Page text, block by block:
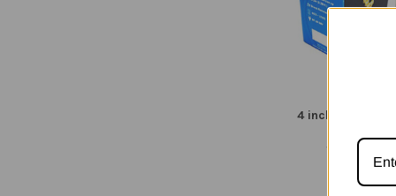
4 inch Square
Voltage